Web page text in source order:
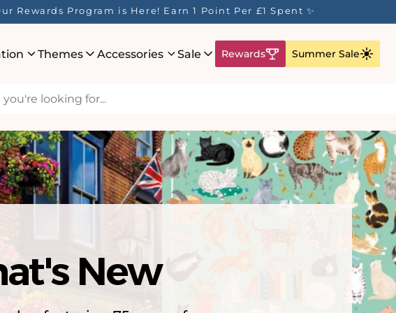
Puzzles - 🚚 Express Shipping to US - Delivered in 1-3 Working Days
Themes Accessories Sale Rewards Summer Sale
New